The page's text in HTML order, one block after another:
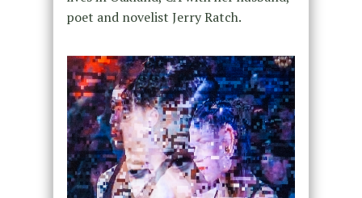
poet and novelist Jerry Ratch.